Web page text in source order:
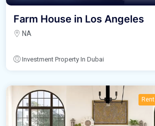
Farm House in Los Angeles
NA
Investment Property In Dubai
Rent